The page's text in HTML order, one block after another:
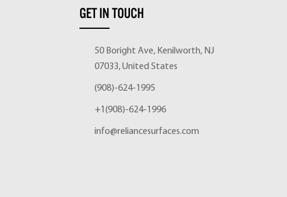
GET IN TOUCH
50 Boright Ave, Kenilworth, NJ
07033, United States
(908)-624-1995
+1(908)-624-1996
info@reliancesurfaces.com